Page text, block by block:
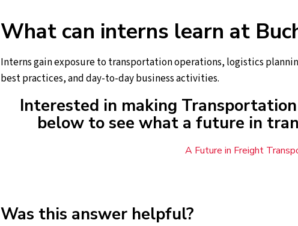
What can interns learn at
Interns gain exposure to transportation operations, logistics
best practices, and day-to-day business activities.
Interested in making
below to see what a future in
A Future in Freight
Was this answer helpful?